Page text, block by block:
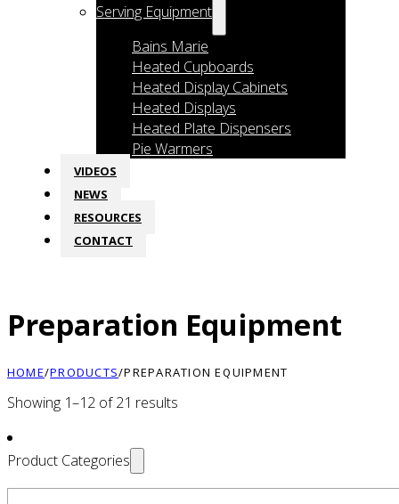
Serving Equipment
Bains Marie
Heated Cupboards
Heated Display Cabinets
Heated Displays
Heated Plate Dispensers
Pie Warmers
VIDEOS
NEWS
RESOURCES
CONTACT
Preparation Equipment
HOME/PRODUCTS/PREPARATION EQUIPMENT
Showing 1–12 of 21 results
Product Categories